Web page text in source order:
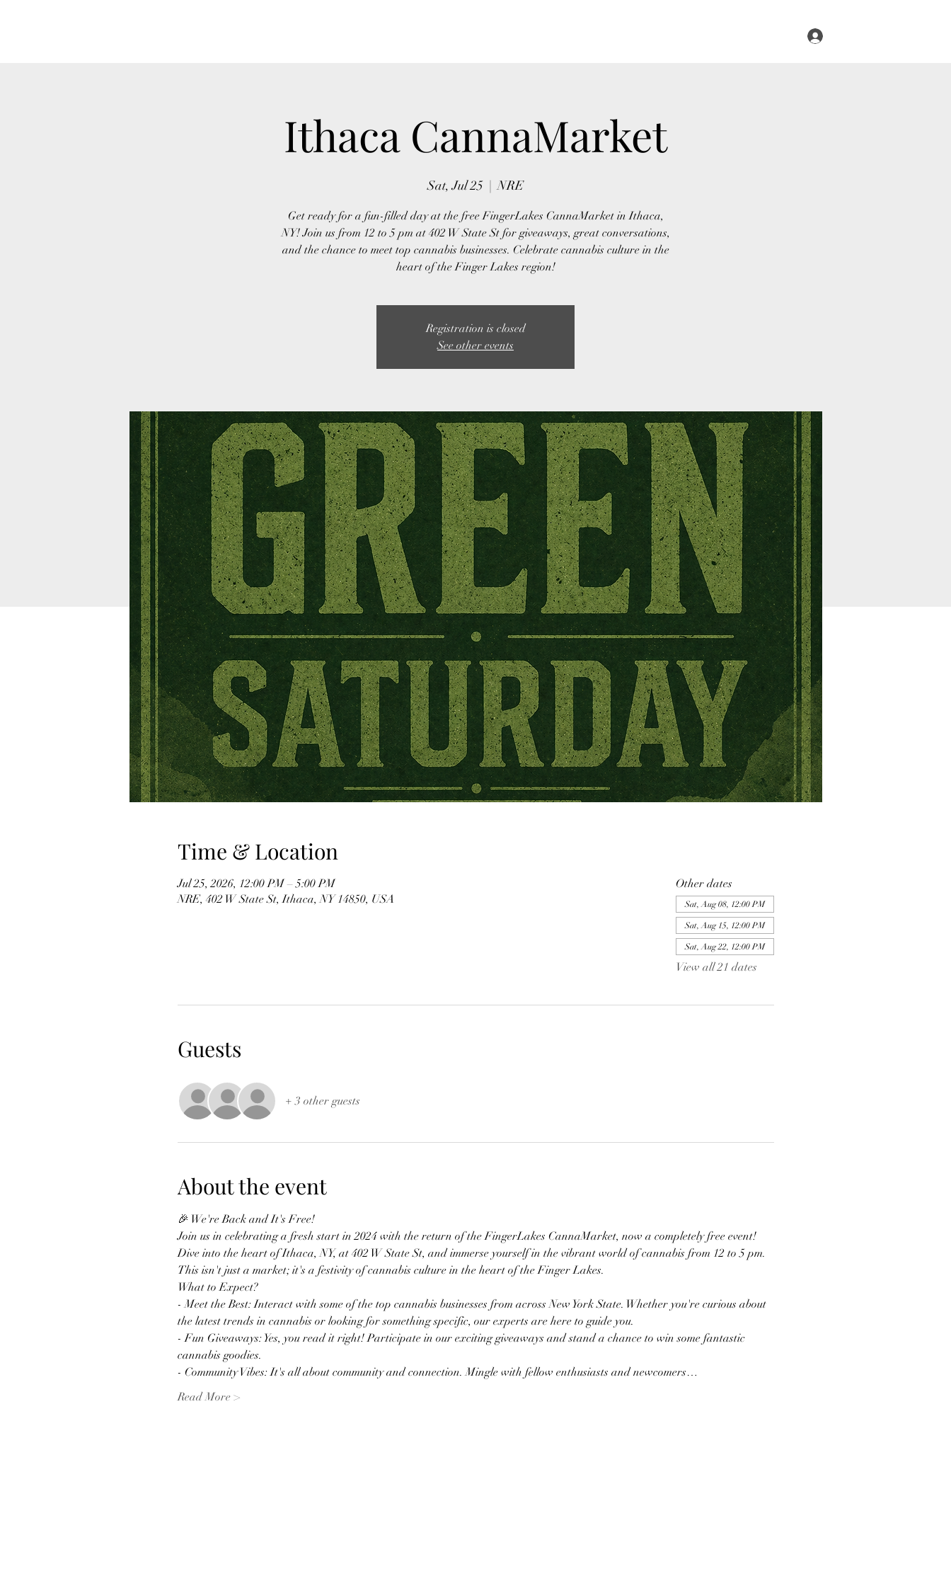
Ithaca CannaMarket
Sat, Jul 25
  |
NRE
Get ready for a fun-filled day at the free FingerLakes CannaMarket in Ithaca,
NY! Join us from 12 to 5 pm at 402 W State St for giveaways, great conversations,
and the chance to meet top cannabis businesses. Celebrate cannabis culture in the
heart of the Finger Lakes region!
Registration is closed
See other events
Time & Location
Jul 25, 2026, 12:00 PM – 5:00 PM
NRE, 402 W State St, Ithaca, NY 14850, USA
Other dates
Sat, Aug 08, 12:00 PM
Sat, Aug 15, 12:00 PM
Sat, Aug 22, 12:00 PM
View all 21 dates
Guests
+ 3 other guests
About the event
🎉 We're Back and It's Free!
Join us in celebrating a fresh start in 2024 with the return of the FingerLakes CannaMarket, now a completely free event!
Dive into the heart of Ithaca, NY, at 402 W State St, and immerse yourself in the vibrant world of cannabis from 12 to 5 pm.
This isn't just a market; it's a festivity of cannabis culture in the heart of the Finger Lakes.
What to Expect?
- Meet the Best: Interact with some of the top cannabis businesses from across New York State. Whether you're curious about
the latest trends in cannabis or looking for something specific, our experts are here to guide you.
- Fun Giveaways: Yes, you read it right! Participate in our exciting giveaways and stand a chance to win some fantastic
cannabis goodies.
- Community Vibes: It's all about community and connection. Mingle with fellow enthusiasts and newcomers…
Read More >